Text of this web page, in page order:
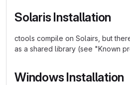
Solaris Installation
ctools compile on Solairs, but
as a shared library (see "Known
Windows Installation